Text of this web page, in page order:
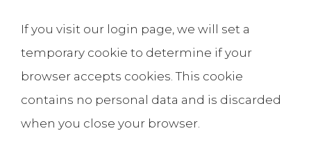
If you visit our login page, we will set a
temporary cookie to determine if your
browser accepts cookies. This cookie
contains no personal data and is discarded
when you close your browser.